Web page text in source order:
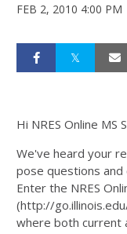
FEB 2, 2010 4:00 PM
Hi NRES Online MS
We've heard your
pose questions and
Enter the NRES
(http://
where both current